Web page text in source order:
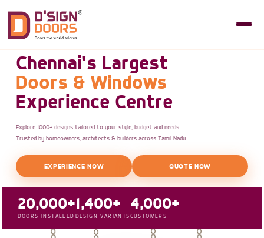
Chennai's Largest
Doors & Windows
Experience Centre
Explore 1000+ designs tailored to your style, budget and needs.
Trusted by homeowners, architects & builders across Tamil Nadu.
EXPERIENCE NOW QUOTE NOW
20,000+
DOORS INSTALLED
1,400+
DESIGN VARIANTS
4,000+
CUSTOMERS